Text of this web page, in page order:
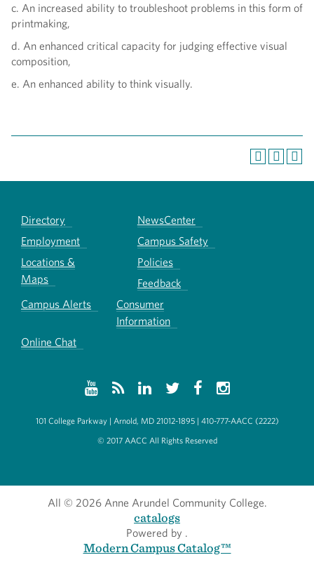
c. An increased ability to troubleshoot problems in this form of
printmaking,
d. An enhanced critical capacity for judging effective visual
composition,
e. An enhanced ability to think visually.
Directory
NewsCenter
Employment
Campus Safety
Locations &
Maps
Policies
Feedback
Campus Alerts
Consumer
Information
Online Chat
101 College Parkway | Arnold, MD 21012-1895 | 410-777-AACC (2222)
© 2017 AACC All Rights Reserved
All
catalogs
© 2026 Anne Arundel Community College.
Powered by
Modern Campus Catalog™
.